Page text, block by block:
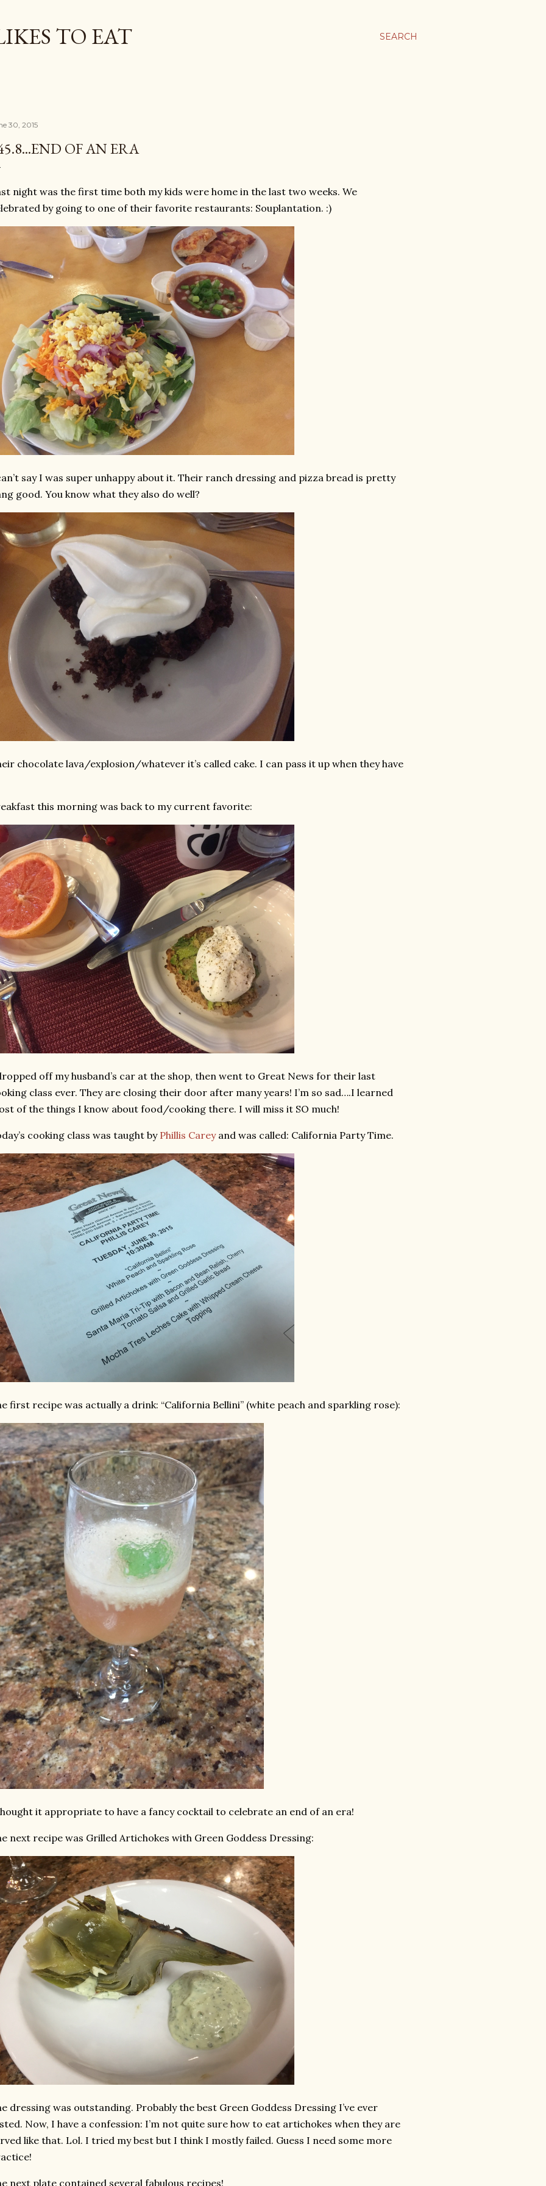
SEARCH
TO EAT
30, 2015
OF AN ERA
night was the first time both my kids were home in the last two weeks. We
by going to one of their favorite restaurants: Souplantation. :)
say I was super unhappy about it. Their ranch dressing and pizza bread is pretty
good. You know what they also do well?
chocolate lava/explosion/whatever it’s called cake. I can pass it up when they have
this morning was back to my current favorite:
off my husband’s car at the shop, then went to Great News for their last
class ever. They are closing their door after many years! I’m so sad….I learned
of the things I know about food/cooking there. I will miss it SO much!
cooking class was taught byPhillis Careyand was called: California Party Time.
first recipe was actually a drink: “California Bellini” (white peach and sparkling rose):
it appropriate to have a fancy cocktail to celebrate an end of an era!
next recipe was Grilled Artichokes with Green Goddess Dressing:
dressing was outstanding. Probably the best Green Goddess Dressing I’ve ever
Now, I have a confession: I’m not quite sure how to eat artichokes when they are
like that. Lol. I tried my best but I think I mostly failed. Guess I need some more
next plate contained several fabulous recipes!